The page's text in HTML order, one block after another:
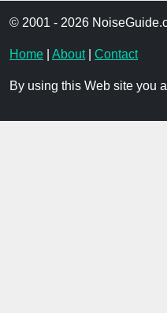
© 2001 - 2026
Home About| Contact
By using this Web site you